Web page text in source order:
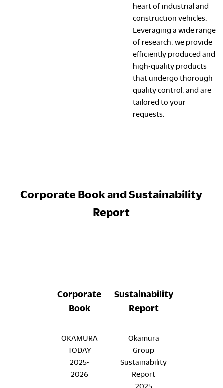
heart of industrial and
construction vehicles.
Leveraging a wide range
of research, we provide
efficiently produced and
high-quality products
that undergo thorough
quality control, and are
tailored to your
requests.
Corporate Book and Sustainability
Report
Corporate
Book
OKAMURA
TODAY
2025-
2026
Sustainability
Report
Okamura
Group
Sustainability
Report
2025